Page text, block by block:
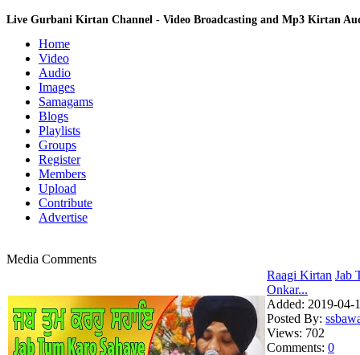
Live Gurbani Kirtan Channel - Video Broadcasting and Mp3 Kirtan
Home
Video
Audio
Images
Samagams
Blogs
Playlists
Groups
Register
Members
Upload
Contribute
Advertise
Media Comments
Raagi Kirtan Jab
Onkar...
Added: 2019-04-
Posted By:
Views: 702
Comments: 0